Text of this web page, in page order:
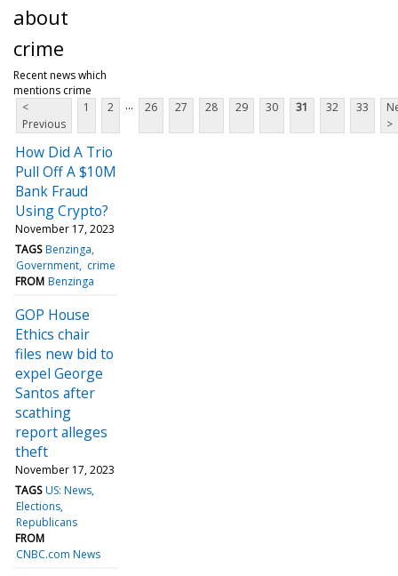
about
crime
Recent news which
mentions crime
<
Previous
1 2 ... 26 27 28 29 30 31 32 33
>
How Did A Trio
Pull Off A $10M
Bank Fraud
Using Crypto?
November 17, 2023
TAGS Benzinga
Government crime
FROM Benzinga
GOP House
Ethics chair
files new bid to
expel George
Santos after
scathing
report alleges
theft
November 17, 2023
TAGS US: News
Elections
Republicans
FROM
CNBC.com News